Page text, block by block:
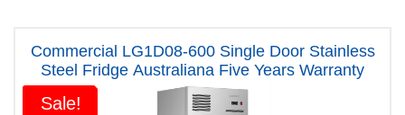
Sale!
Commercial LG1D08-600 Single Door Stainless
Steel Fridge Australiana Five Years Warranty
Sale!